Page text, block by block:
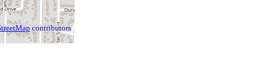
contributors